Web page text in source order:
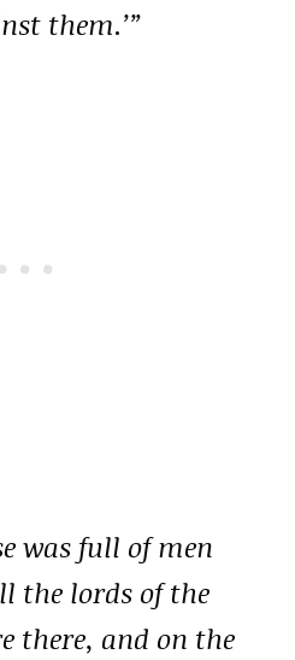
them.’”
was full of men
the lords of the
there, and on the